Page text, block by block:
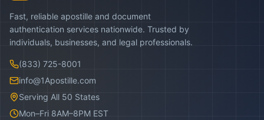
Fast, reliable apostille and document
authentication services nationwide. Trusted by
individuals, businesses, and legal professionals.
(833) 725-8001
info@1Apostille.com
Serving All 50 States
Mon–Fri 8AM–8PM EST